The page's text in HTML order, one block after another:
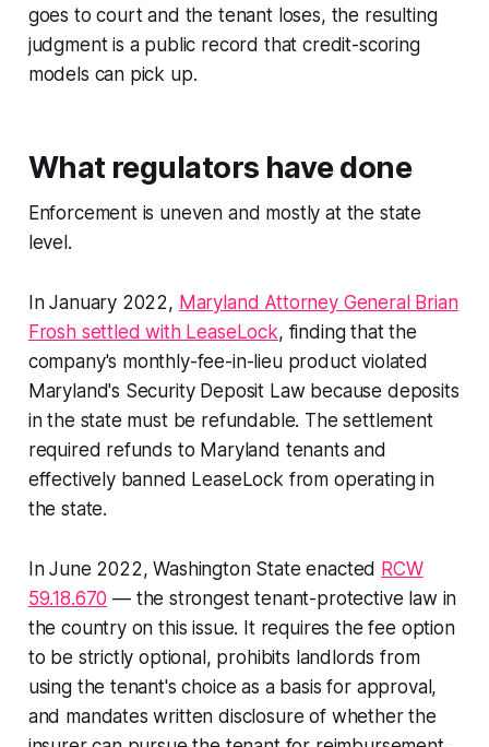
goes to court and the tenant loses, the resulting
judgment is a public record that credit-scoring
models can pick up.
What regulators have done
Enforcement is uneven and mostly at the state
level.
In January 2022, Maryland Attorney General Brian
Frosh settled with LeaseLock, finding that the
company's monthly-fee-in-lieu product violated
Maryland's Security Deposit Law because deposits
in the state must be refundable. The settlement
required refunds to Maryland tenants and
effectively banned LeaseLock from operating in
the state.
In June 2022, Washington State enacted RCW
59.18.670 — the strongest tenant-protective law in
the country on this issue. It requires the fee option
to be strictly optional, prohibits landlords from
using the tenant's choice as a basis for approval,
and mandates written disclosure of whether the